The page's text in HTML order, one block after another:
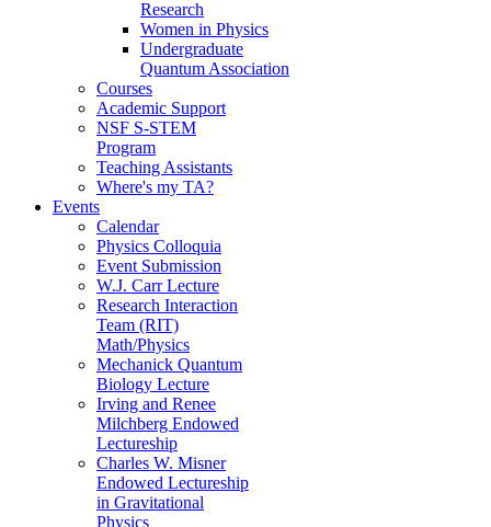
Research
Women in Physics
Undergraduate
Quantum Association
Courses
Academic Support
NSF S-STEM
Program
Teaching Assistants
Where's my TA?
Events
Calendar
Physics Colloquia
Event Submission
W.J. Carr Lecture
Research Interaction
Team (RIT)
Math/Physics
Mechanick Quantum
Biology Lecture
Irving and Renee
Milchberg Endowed
Lectureship
Charles W. Misner
Endowed Lectureship
in Gravitational
Physics